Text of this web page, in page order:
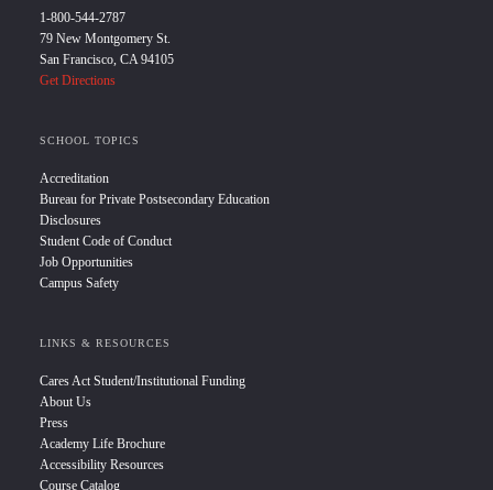
1-800-544-2787
79 New Montgomery St.
San Francisco, CA 94105
Get Directions
SCHOOL TOPICS
Accreditation
Bureau for Private Postsecondary Education
Disclosures
Student Code of Conduct
Job Opportunities
Campus Safety
LINKS & RESOURCES
Cares Act Student/Institutional Funding
About Us
Press
Academy Life Brochure
Accessibility Resources
Course Catalog